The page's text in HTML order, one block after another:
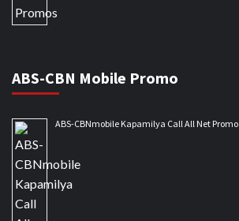
ABS-CBN Mobile Promo
ABS-CBNmobile Kapamilya Call All Net Promo